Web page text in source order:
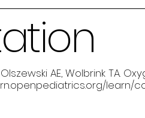
AE, Wolbrink TA.
learn/